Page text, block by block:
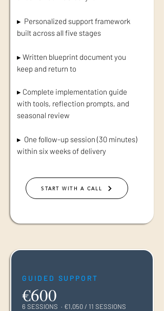
▸ Personalized support framework
built across all five stages
▸ Written blueprint document you
keep and return to
▸ Complete implementation guide
with tools, reflection prompts, and
seasonal review
▸ One follow-up session (30 minutes)
within six weeks of delivery
START WITH A CALL
GUIDED SUPPORT
€600
6 SESSIONS · €1,050 / 11 SESSIONS